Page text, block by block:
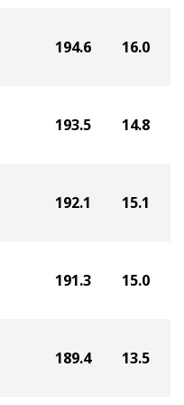
194.6 16.0
193.5 14.8
192.1 15.1
191.3 15.0
189.4 13.5